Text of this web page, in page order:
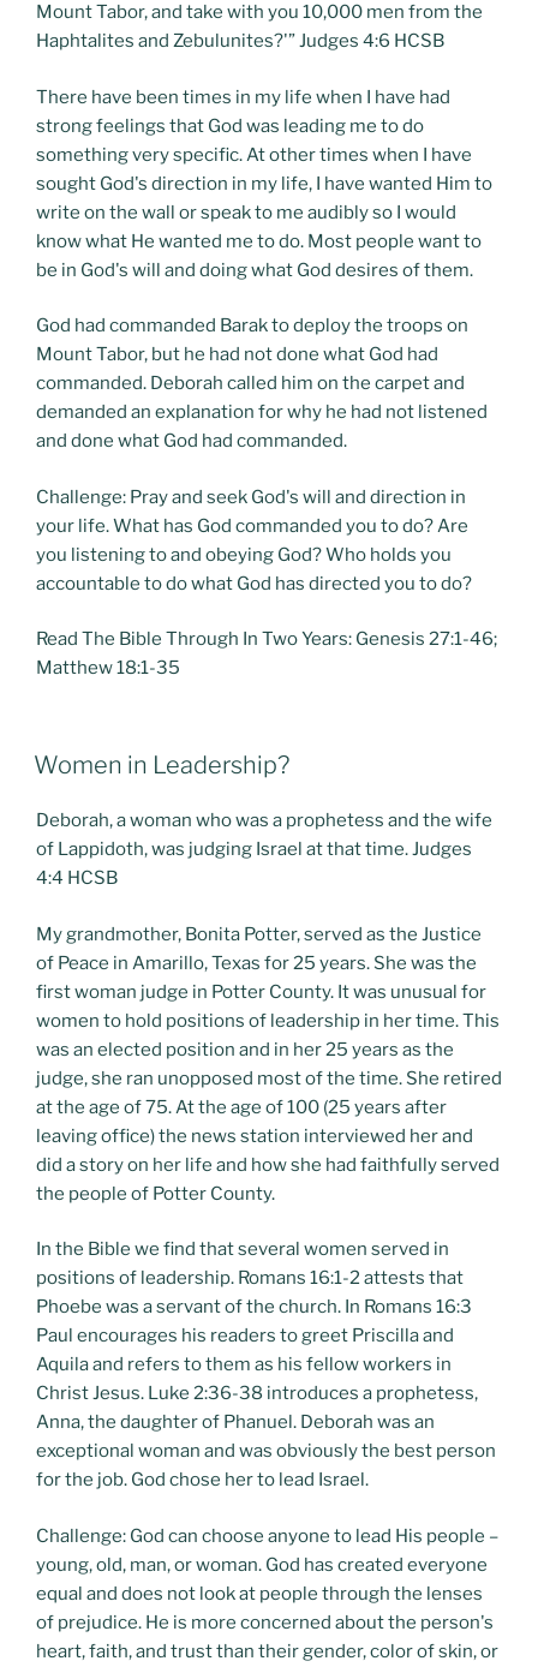
Mount Tabor, and take with you 10,000 men from the
Haphtalites and Zebulunites?'” Judges 4:6 HCSB
There have been times in my life when I have had
strong feelings that God was leading me to do
something very specific. At other times when I have
sought God's direction in my life, I have wanted Him to
write on the wall or speak to me audibly so I would
know what He wanted me to do. Most people want to
be in God's will and doing what God desires of them.
God had commanded Barak to deploy the troops on
Mount Tabor, but he had not done what God had
commanded. Deborah called him on the carpet and
demanded an explanation for why he had not listened
and done what God had commanded.
Challenge: Pray and seek God's will and direction in
your life. What has God commanded you to do? Are
you listening to and obeying God? Who holds you
accountable to do what God has directed you to do?
Read The Bible Through In Two Years: Genesis 27:1-46;
Matthew 18:1-35
POSTED
ON
Women in Leadership?
Deborah, a woman who was a prophetess and the wife
of Lappidoth, was judging Israel at that time. Judges
4:4 HCSB
My grandmother, Bonita Potter, served as the Justice
of Peace in Amarillo, Texas for 25 years. She was the
first woman judge in Potter County. It was unusual for
women to hold positions of leadership in her time. This
was an elected position and in her 25 years as the
judge, she ran unopposed most of the time. She retired
at the age of 75. At the age of 100 (25 years after
leaving office) the news station interviewed her and
did a story on her life and how she had faithfully served
the people of Potter County.
In the Bible we find that several women served in
positions of leadership. Romans 16:1-2 attests that
Phoebe was a servant of the church. In Romans 16:3
Paul encourages his readers to greet Priscilla and
Aquila and refers to them as his fellow workers in
Christ Jesus. Luke 2:36-38 introduces a prophetess,
Anna, the daughter of Phanuel. Deborah was an
exceptional woman and was obviously the best person
for the job. God chose her to lead Israel.
Challenge: God can choose anyone to lead His people –
young, old, man, or woman. God has created everyone
equal and does not look at people through the lenses
of prejudice. He is more concerned about the person's
heart, faith, and trust than their gender, color of skin, or